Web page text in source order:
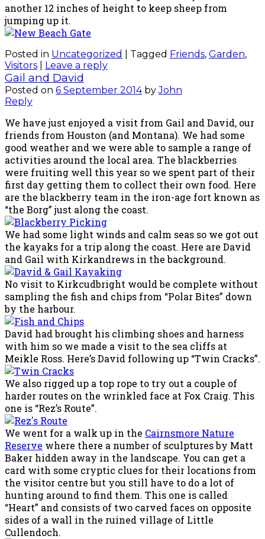
another 12 inches of height to keep sheep from
jumping up it.
Posted in Uncategorized Tagged Friends, Garden,
Visitors
Leave a reply
Gail and David
Posted on 6 September 2014 byJohn
Reply
We have just enjoyed a visit from Gail and David, our
friends from Houston (and Montana). We had some
good weather and we were able to sample a range of
activities around the local area. The blackberries
were fruiting well this year so we spent part of their
first day getting them to collect their own food. Here
are the blackberry team in the iron-age fort known as
“the Borg” just along the coast.
We had some light winds and calm seas so we got out
the kayaks for a trip along the coast. Here are David
and Gail with Kirkandrews in the background.
No visit to Kirkcudbright would be complete without
sampling the fish and chips from “Polar Bites” down
by the harbour.
David had brought his climbing shoes and harness
with him so we made a visit to the sea cliffs at
Meikle Ross. Here’s David following up “Twin Cracks”.
We also rigged up a top rope to try out a couple of
harder routes on the wrinkled face at Fox Craig. This
one is “Rez’s Route”.
We went for a walk up in the Cairnsmore Nature
Reserve where there a number of sculptures by Matt
Baker hidden away in the landscape. You can get a
card with some cryptic clues for their locations from
the visitor centre but you still have to do a lot of
hunting around to find them. This one is called
“Heart” and consists of two carved faces on opposite
sides of a wall in the ruined village of Little
Cullendoch.